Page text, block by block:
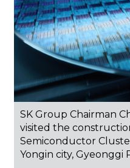
SK Group Chairman
visited the
Semiconductor
Yongin city, Gyeonggi